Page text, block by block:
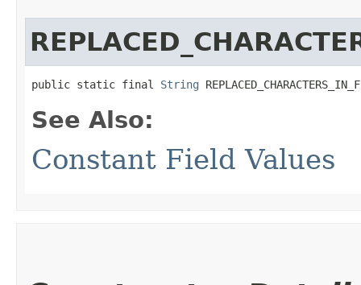
public static final String
See Also:
Constant Field Values